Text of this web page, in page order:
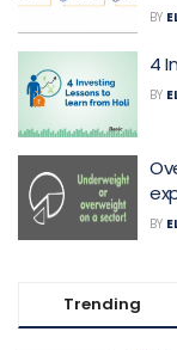
BY
4
BY
BY
Trending